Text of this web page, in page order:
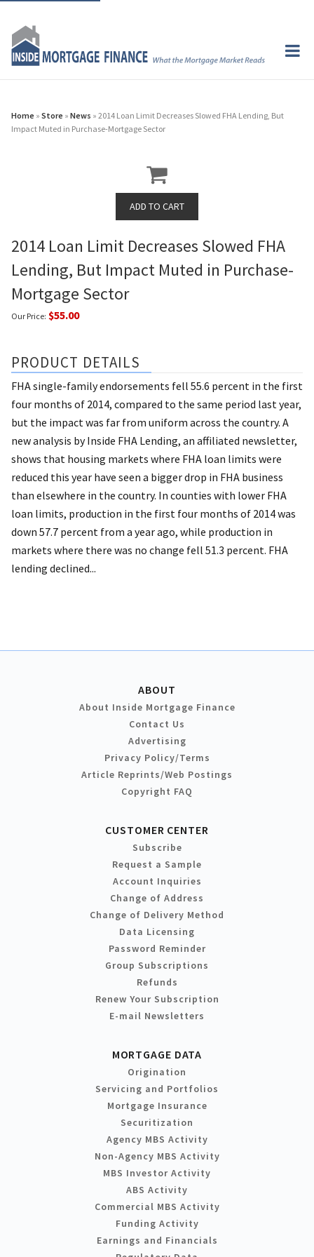
Home » Store » News » 2014 Loan Limit Decreases Slowed FHA Lending, But
Impact Muted in Purchase-Mortgage Sector
2014 Loan Limit Decreases Slowed FHA
Lending, But Impact Muted in Purchase-
Mortgage Sector
Our Price: $55.00
PRODUCT DETAILS
FHA single-family endorsements fell 55.6 percent in the first
four months of 2014, compared to the same period last year,
but the impact was far from uniform across the country. A
new analysis by Inside FHA Lending, an affiliated newsletter,
shows that housing markets where FHA loan limits were
reduced this year have seen a bigger drop in FHA business
than elsewhere in the country. In counties with lower FHA
loan limits, production in the first four months of 2014 was
down 57.7 percent from a year ago, while production in
markets where there was no change fell 51.3 percent. FHA
lending declined...
ABOUT
About Inside Mortgage Finance
Contact Us
Advertising
Privacy Policy/Terms
Article Reprints/Web Postings
Copyright FAQ
CUSTOMER CENTER
Subscribe
Request a Sample
Account Inquiries
Change of Address
Change of Delivery Method
Data Licensing
Password Reminder
Group Subscriptions
Refunds
Renew Your Subscription
E-mail Newsletters
MORTGAGE DATA
Origination
Servicing and Portfolios
Mortgage Insurance
Securitization
Agency MBS Activity
Non-Agency MBS Activity
MBS Investor Activity
ABS Activity
Commercial MBS Activity
Funding Activity
Earnings and Financials